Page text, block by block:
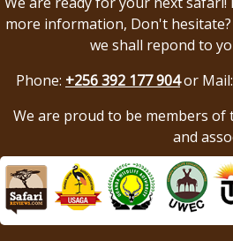
more information, Don't
we shall repond to
Phone: +256 392 177 904or Mail:
We are proud to be members
and